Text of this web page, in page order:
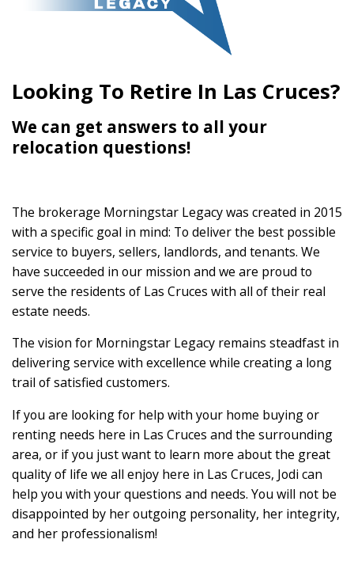
Looking To Retire In Las Cruces?
We can get answers to all your
relocation questions!
The brokerage Morningstar Legacy was created in 2015
with a specific goal in mind: To deliver the best possible
service to buyers, sellers, landlords, and tenants. We
have succeeded in our mission and we are proud to
serve the residents of Las Cruces with all of their real
estate needs.
The vision for Morningstar Legacy remains steadfast in
delivering service with excellence while creating a long
trail of satisfied customers.
If you are looking for help with your home buying or
renting needs here in Las Cruces and the surrounding
area, or if you just want to learn more about the great
quality of life we all enjoy here in Las Cruces, Jodi can
help you with your questions and needs. You will not be
disappointed by her outgoing personality, her integrity,
and her professionalism!